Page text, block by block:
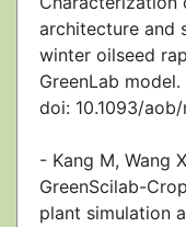
architecture and
winter oilseed
GreenLab
doi: 10.1093/
- Kang M, Wang
GreenScilab-
plant simulation